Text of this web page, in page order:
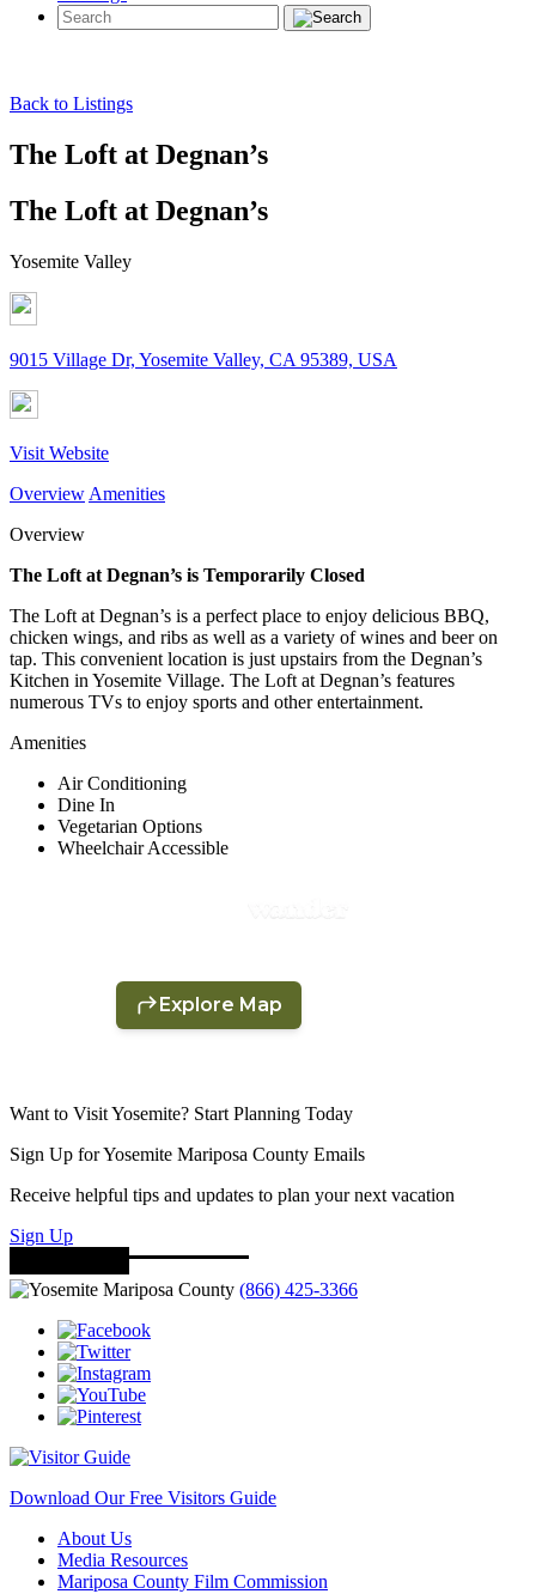
Back to Listings
The Loft at Degnan’s
The Loft at Degnan’s
Yosemite Valley
9015 Village Dr, Yosemite Valley, CA 95389, USA
Visit Website
Overview Amenities
Overview
The Loft at Degnan’s is Temporarily Closed
The Loft at Degnan’s is a perfect place to enjoy delicious BBQ,
chicken wings, and ribs as well as a variety of wines and beer on
tap. This convenient location is just upstairs from the Degnan’s
Kitchen in Yosemite Village. The Loft at Degnan’s features
numerous TVs to enjoy sports and other entertainment.
Amenities
Air Conditioning
Dine In
Vegetarian Options
Wheelchair Accessible
Want to Visit Yosemite? Start Planning Today
Sign Up for Yosemite Mariposa County Emails
Receive helpful tips and updates to plan your next vacation
Sign Up
(866) 425-3366
Download Our Free Visitors Guide
About Us
Media Resources
Mariposa County Film Commission